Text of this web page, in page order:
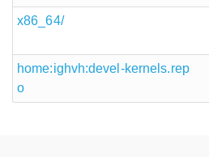
x86_64/
home:ighvh:devel-kernels.rep
o